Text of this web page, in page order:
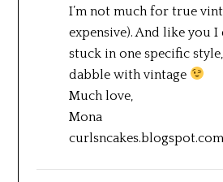
I’m not much for true
expensive). And like you I
stuck in one specific
dabble with vintage
Much love,
Mona
curlsncakes.blogspot.com